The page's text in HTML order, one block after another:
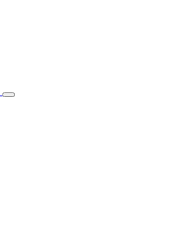
Open/Close